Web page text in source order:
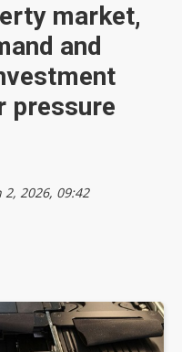
market,
and
pressure
2, 2026, 09:42